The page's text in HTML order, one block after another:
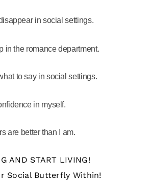
in social settings.
in the romance department.
to say in social settings.
in myself.
are better than I am.
AND START LIVING!
Social Butterfly Within!